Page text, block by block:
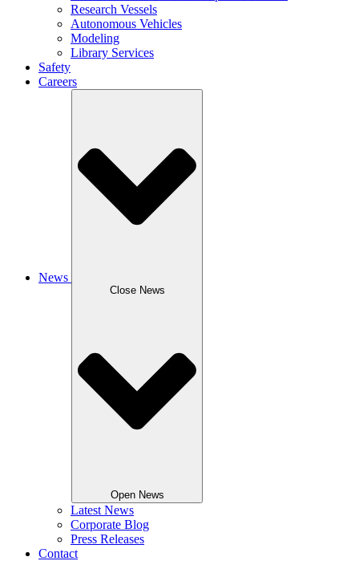
Research Vessels
Autonomous Vehicles
Modeling
Library Services
Safety
Careers
News
Close News
Open News
Latest News
Corporate Blog
Press Releases
Contact